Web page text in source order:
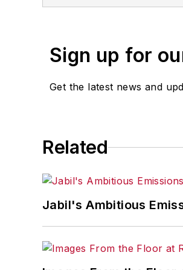
Sign up for
Get the latest news and
Related
Jabil's Ambitious